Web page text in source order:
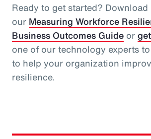
Ready to get started? Download
our Measuring Workforce
Business Outcomes Guide or
one of our technology experts
to help your organization
resilience.